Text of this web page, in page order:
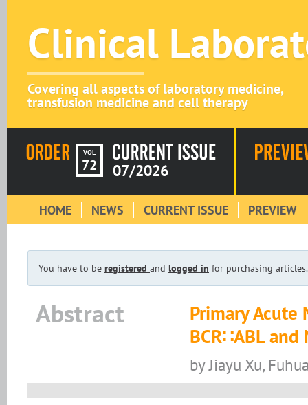
Clinical
Covering all aspects of laboratory medicine,
transfusion medicine and cell therapy
VOL
72 07/2026
HOME NEWS CURRENT ISSUE PREVIEW
You have to be registered and logged in for purchasing articles.
Abstract
Primary
BCR∷ABL
by Jiayu Xu,